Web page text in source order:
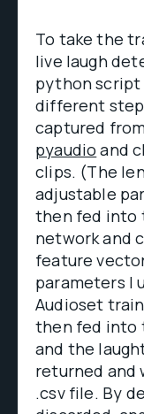
To take the
live laugh
python
different
captured
pyaudio and
clips. (The
adjustable
then fed into
network and
feature
parameters I
Audioset
then fed into
and the
returned and
.csv file. By